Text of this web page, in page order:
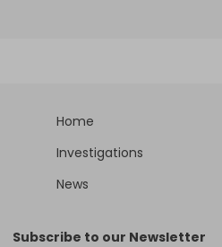
Home
Investigations
News
Subscribe to our Newsletter